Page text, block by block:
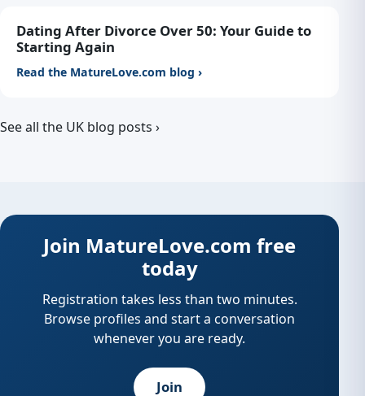
Dating After Divorce Over 50: Your Guide to
Starting Again
Read the MatureLove.com blog ›
See all the UK blog posts ›
Join MatureLove.com free
today
Registration takes less than two minutes.
Browse profiles and start a conversation
whenever you are ready.
Join